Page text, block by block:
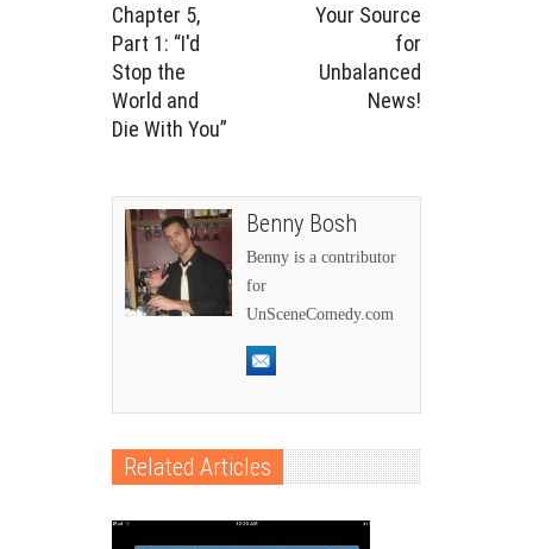
Chapter 5,
Part 1: “I'd
Stop the
World and
Die With You”
Your Source
for
Unbalanced
News!
Benny Bosh
Benny is a contributor
for
UnSceneComedy.com
Related Articles